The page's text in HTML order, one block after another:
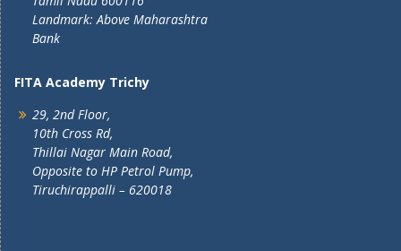
Landmark: Above Maharashtra
Bank
FITA Academy Trichy
29, 2nd Floor,
10th Cross Rd,
Thillai Nagar Main Road,
Opposite to HP Petrol Pump,
Tiruchirappalli – 620018